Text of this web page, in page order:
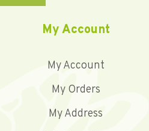
My Account
My Account
My Orders
My Address